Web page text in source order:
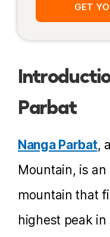
GET
Parbat
Nanga Parbat,
Mountain, is
mountain that
highest peak